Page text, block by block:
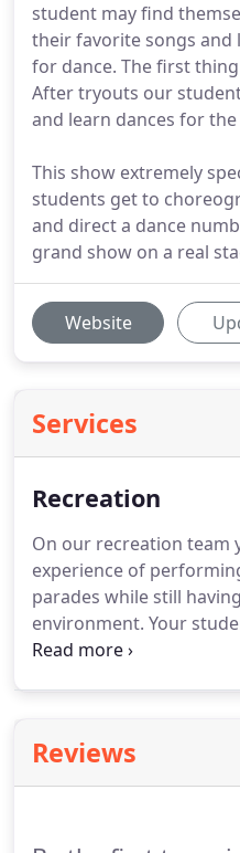
student may find
their favorite songs and
for dance. The first
After tryouts our
and learn dances for
This show extremely
students get to
and direct a dance
grand show on a real
Website
Services
Recreation
On our recreation team
experience of
parades while still
environment. Your
Jazz, Hip Hop, Lyrical, and
for dance.During the fall
learn their dances for
Reviews